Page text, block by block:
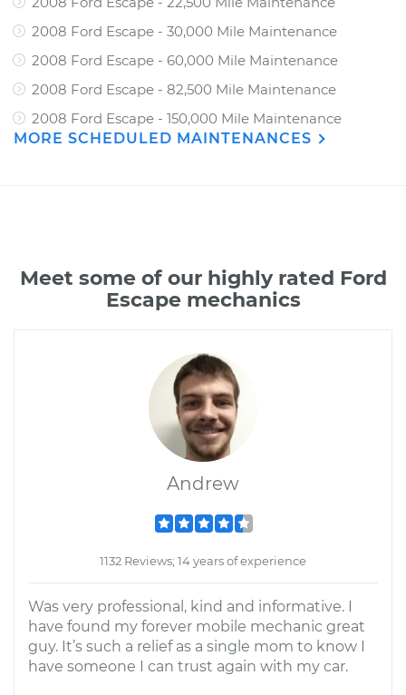
2008 Ford Escape - 30,000 Mile Maintenance
2008 Ford Escape - 60,000 Mile Maintenance
2008 Ford Escape - 82,500 Mile Maintenance
2008 Ford Escape - 150,000 Mile Maintenance
MORE SCHEDULED MAINTENANCES
Meet some of our highly rated Ford
Escape mechanics
Andrew
1132 Reviews; 14 years of experience
Was very professional, kind and informative. I
have found my forever mobile mechanic great
guy. It’s such a relief as a single mom to know I
have someone I can trust again with my car.